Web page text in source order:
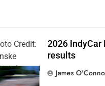
Credit:
Hurley
2026 IndyCar
results
James